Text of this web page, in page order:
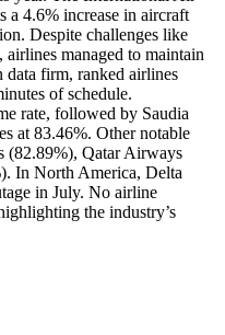
a 4.6% increase in aircraft
Despite challenges like
airlines managed to maintain
firm, ranked airlines
of schedule.
rate, followed by Saudia
at 83.46%. Other notable
Qatar Airways
In North America, Delta
in July. No airline
the industry’s